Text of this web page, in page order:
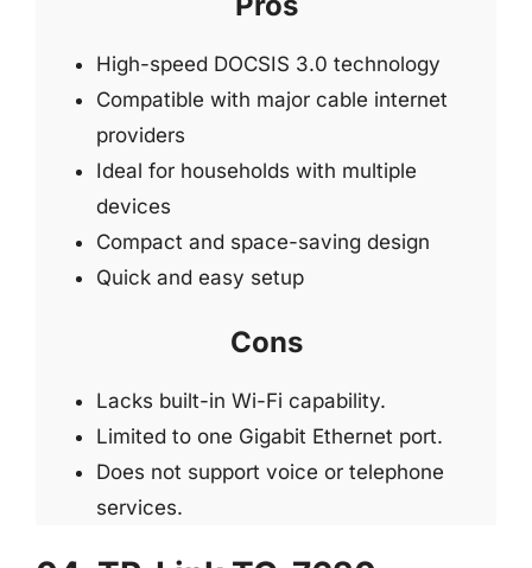
High-speed DOCSIS 3.0 technology
Compatible with major cable internet
providers
Ideal for households with multiple
devices
Compact and space-saving design
Quick and easy setup
Cons
Lacks built-in Wi-Fi capability.
Limited to one Gigabit Ethernet port.
Does not support voice or telephone
services.